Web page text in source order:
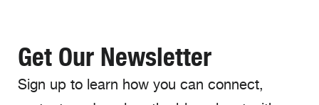
Get Our Newsletter
Sign up to learn how you can connect,